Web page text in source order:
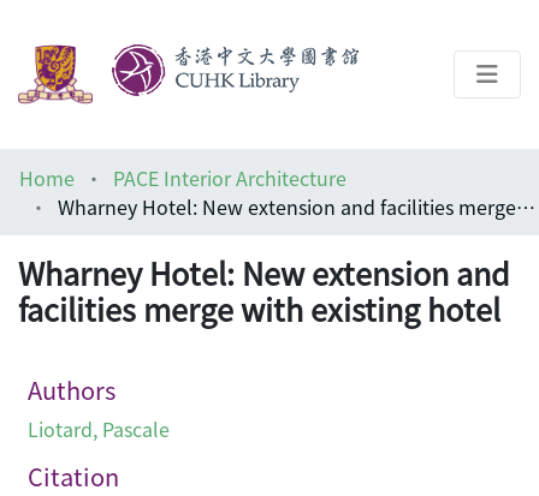
Help
Home
PACE Interior Architecture
Wharney Hotel: New extension and facilities merge with existing hotel
Wharney Hotel: New extension and
facilities merge with existing hotel
Authors
Liotard, Pascale
Citation